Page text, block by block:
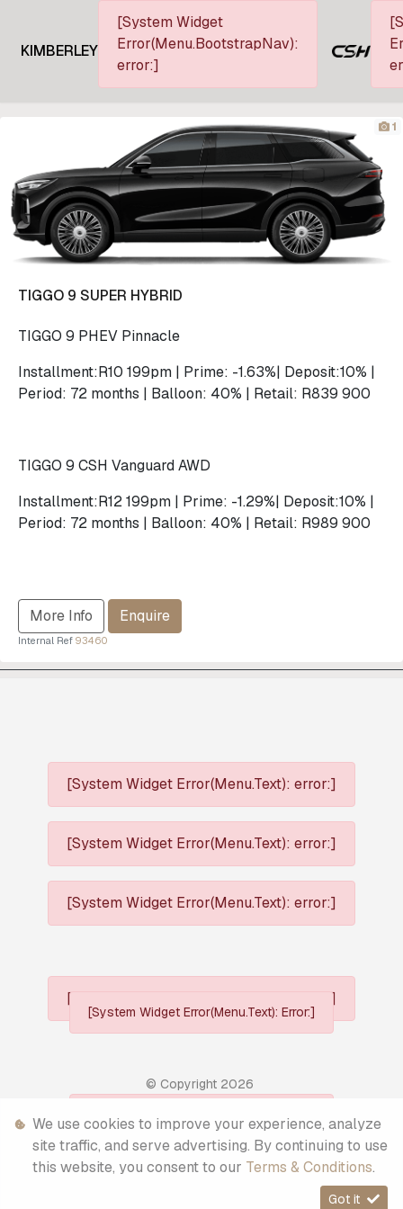
KIMBERLEY
[System Widget
Error(Menu.BootstrapNav):
error:]
1
TIGGO 9 SUPER HYBRID
TIGGO 9 PHEV Pinnacle
Installment:R10 199pm | Prime: -1.63%| Deposit:10% |
Period: 72 months | Balloon: 40% | Retail: R839 900
TIGGO 9 CSH Vanguard AWD
Installment:R12 199pm | Prime: -1.29%| Deposit:10% |
Period: 72 months | Balloon: 40% | Retail: R989 900
More Info Enquire
Internal Ref 93460
[System Widget Error(Menu.Text): error:]
[System Widget Error(Menu.Text): error:]
[System Widget Error(Menu.Text): error:]
[System Widget Error(Menu.Text): error:]
© Copyright 2026
[System Widget Error(Menu.Text): Error:]
[System Widget Error(Menu.Text): Error:]
Personal Information
Terms & Conditions
We use cookies to improve your experience, analyze
site traffic, and serve advertising. By continuing to use
this website, you consent to our Terms & Conditions.
Got it